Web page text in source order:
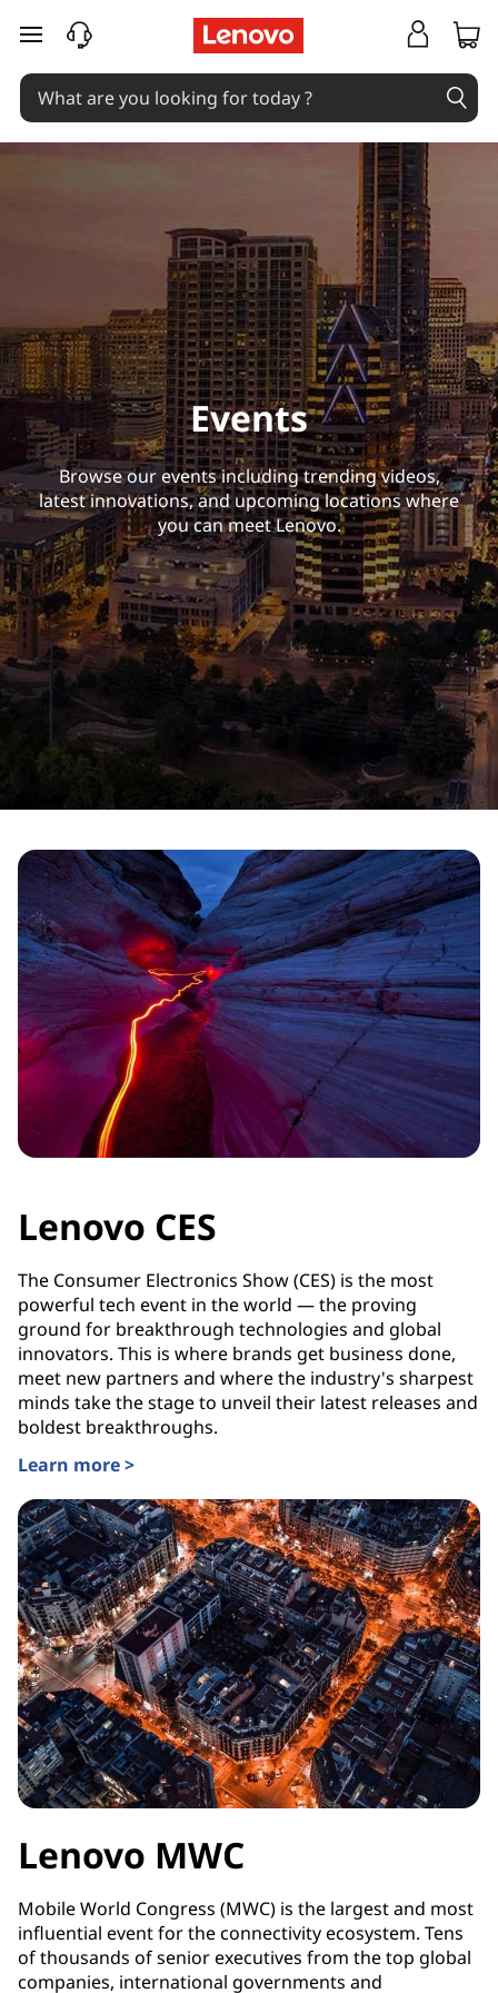
e
n
skip to main content
Events
Browse our events including trending videos,
latest innovations, and upcoming locations where
you can meet Lenovo.
Lenovo CES
The Consumer Electronics Show (CES) is the most
powerful tech event in the world — the proving
ground for breakthrough technologies and global
innovators. This is where brands get business done,
meet new partners and where the industry's sharpest
minds take the stage to unveil their latest releases and
boldest breakthroughs.
Learn more >
Lenovo MWC
Mobile World Congress (MWC) is the largest and most
influential event for the connectivity ecosystem. Tens
of thousands of senior executives from the top global
companies, international governments and